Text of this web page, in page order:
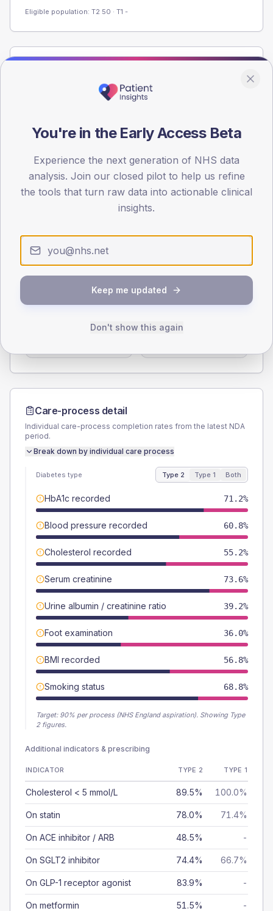
Eligible population: T2 50 · T1 -
Registered patients by age band and sex from the NDA
registrations dataset.
< 40
0
45
60
40.8 (6.5%)
Female
Care-process detail
Individual care-process completion rates from the latest NDA
period.
Break down by individual care process
Diabetes type Type 2 Type 1 Both
HbA1c recorded 71.2%
Blood pressure recorded 60.8%
Cholesterol recorded 55.2%
Serum creatinine 73.6%
Urine albumin / creatinine ratio 39.2%
Foot examination 36.0%
BMI recorded 56.8%
Smoking status 68.8%
Target: 90% per process (NHS England aspiration). Showing Type
2 figures.
Additional indicators & prescribing
INDICATOR TYPE 2 TYPE 1
Cholesterol < 5 mmol/L 89.5% 100.0%
On statin 78.0% 71.4%
On ACE inhibitor / ARB 48.5% -
On SGLT2 inhibitor 74.4% 66.7%
On GLP-1 receptor agonist 83.9% -
On metformin 51.5% -
You're in the Early Access Beta
Experience the next generation of NHS data
analysis. Join our closed pilot to help us refine
the tools that turn raw data into actionable clinical
insights.
Keep me updated
Don't show this again